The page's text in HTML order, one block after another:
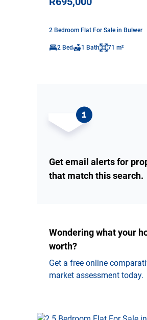
2 Bedroom Flat For Sale in Bulwer
2 Bed 1 Bath 71 m²
Get email alerts for
that match this search.
Wondering what your
worth?
Get a free online
market assessment today.